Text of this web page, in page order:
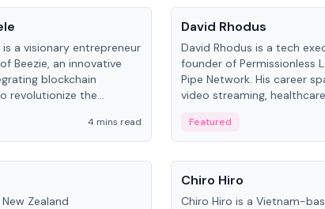
is a visionary entrepreneur
Beezie, an innovative
blockchain
revolutionize the
4 mins read
David Rhodus
David Rhodus is a tech
founder of Permissionless
Pipe Network. His career
video streaming,
Featured
Zealand
People
Chiro Hiro
Chiro Hiro is a Vietnam-